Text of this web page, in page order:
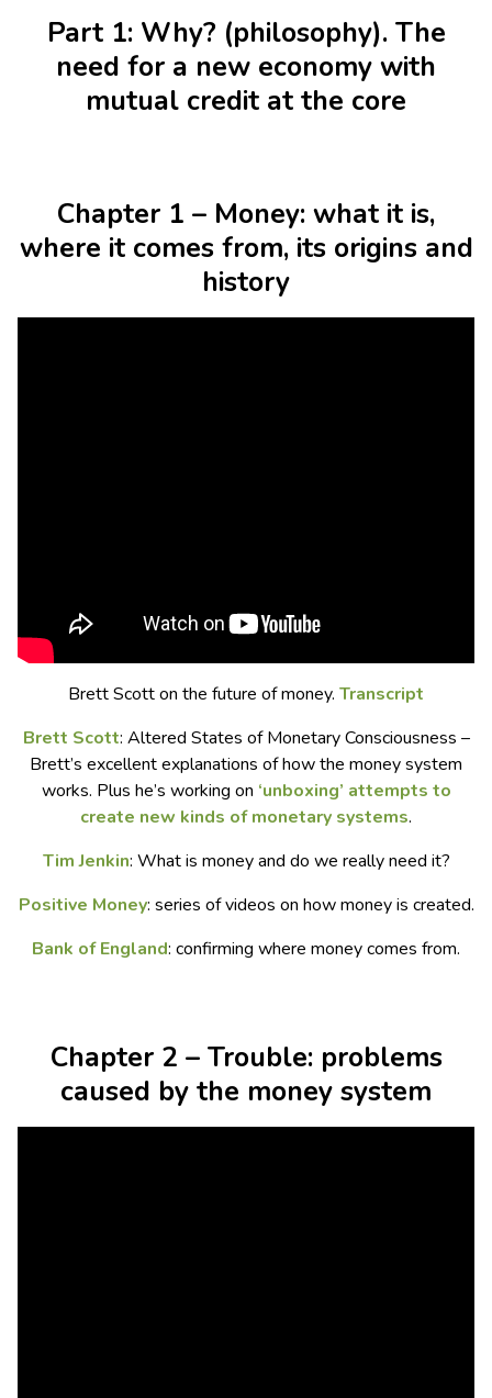
Part 1: Why? (philosophy). The
need for a new economy with
mutual credit at the core
Chapter 1 – Money: what it is,
where it comes from, its origins and
history
Brett Scott on the future of money. Transcript
Brett Scott: Altered States of Monetary Consciousness –
Brett’s excellent explanations of how the money system
works. Plus he’s working on ‘unboxing’ attempts to
create new kinds of monetary systems.
Tim Jenkin: What is money and do we really need it?
Positive Money: series of videos on how money is created.
Bank of England: confirming where money comes from.
Chapter 2 – Trouble: problems
caused by the money system